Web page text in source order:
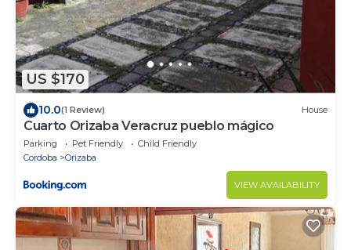
US $170
10.0(1 Review) House
Cuarto Orizaba Veracruz pueblo mágico
Parking Pet Friendly
Child Friendly
Cordoba
Orizaba
VIEW AVAILABILITY